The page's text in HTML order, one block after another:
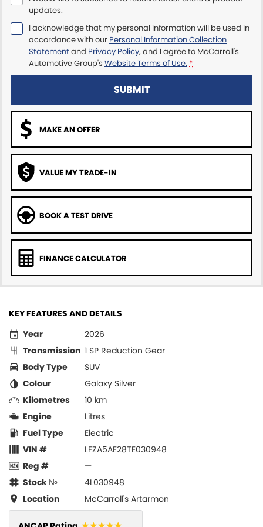
Maserati McCarroll's
Mazda Brookvale
McCarroll's GWM
Porsche Newcastle
Ram Artarmon
Ram Newcastle
Volkswagen McCarroll's
Volvo Cars Newcastle
updates.
I acknowledge that my personal information will be used in
accordance with our Personal Information Collection
Statementand Privacy Policy, and I agree to McCarroll's
Automotive Group's Website Terms of Use. *
SUBMIT
MAKE AN OFFER
VALUE MY TRADE-IN
BOOK A TEST DRIVE
FINANCE CALCULATOR
KEY FEATURES AND DETAILS
Year
2026
Transmission 1 SP Reduction Gear
Body Type
SUV
Colour
Galaxy Silver
Kilometres
10 km
Engine
Litres
Fuel Type
Electric
VIN #
LFZA5AE28TE030948
Reg #
—
Stock №
4L030948
Location
McCarroll's Artarmon